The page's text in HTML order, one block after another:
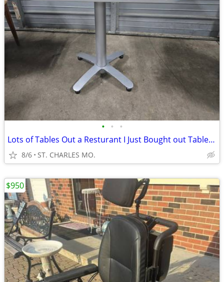
• • •
Lots of Tables Out a Resturant I Just Bought out Table Height 24' x 30
8/6 ST. CHARLES MO.
$950